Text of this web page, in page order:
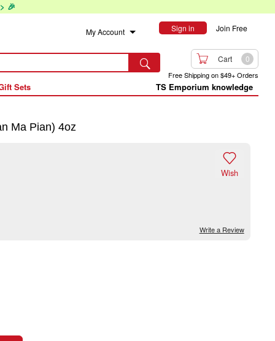
🎉
My Account Sign in Join Free
  Cart 0
Free Shipping on $49+ Orders
Sets TS Emporium knowledge
Ma Pian) 4oz
Write a Review

Wish